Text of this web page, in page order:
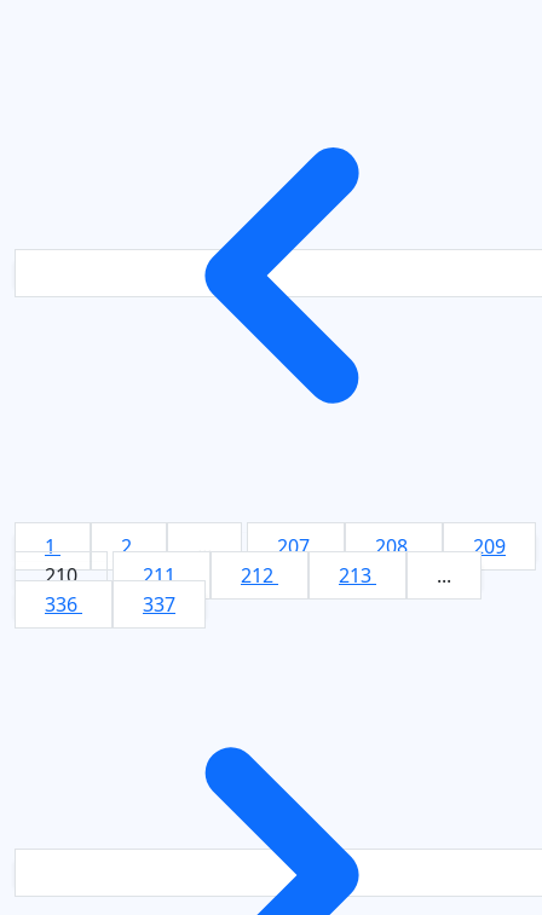
1 2 ... 207 208
209
210
211 212 213
...
336
337